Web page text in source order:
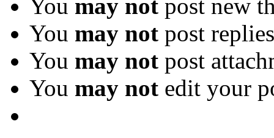
You may not post new
You may not post replies
You may not post
You may not edit your